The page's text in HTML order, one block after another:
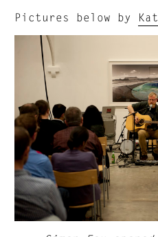
Pictures below by